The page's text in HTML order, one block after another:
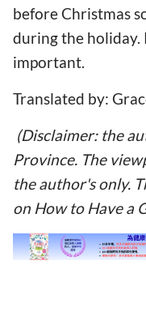
before Christmas
during the holiday.
important.
Translated by:
(Disclaimer: the
Province. The
the author's only.
on How to Have a